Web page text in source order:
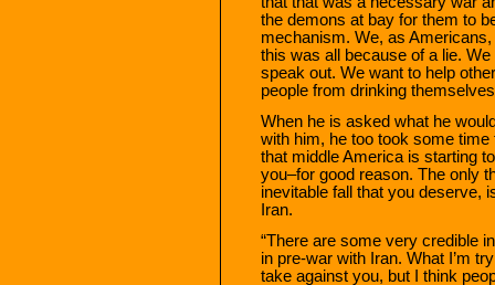
the demons at bay for them to
mechanism. We, as
this was all because of a lie.
speak out. We want to help
people from drinking
When he is asked what he
with him, he too took some
that middle America is starting
you–for good reason. The only
inevitable fall that you deserve,
Iran.
“There are some very credible
in pre-war with Iran. What I’m
take against you, but I think